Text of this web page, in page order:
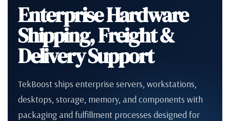
Enterprise Hardware
Shipping, Freight &
Delivery Support
TekBoost ships enterprise servers, workstations,
desktops, storage, memory, and components with
packaging and fulfillment processes designed for